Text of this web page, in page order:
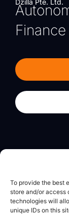
To provide the best
store and/or access
technologies will
unique IDs on this
Dzilla Pte. Ltd.
Finance
Calculator